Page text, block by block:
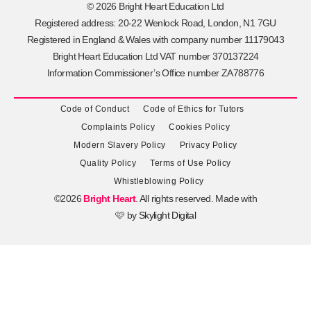
© 2026 Bright Heart Education Ltd
Registered address: 20-22 Wenlock Road, London, N1 7GU
Registered in England & Wales with company number 11179043
Bright Heart Education Ltd VAT number 370137224
Information Commissioner’s Office number ZA788776
Code of Conduct
Code of Ethics for Tutors
Complaints Policy
Cookies Policy
Modern Slavery Policy
Privacy Policy
Quality Policy
Terms of Use Policy
Whistleblowing Policy
©2026 Bright Heart. All rights reserved. Made with
🩷 bySkylight Digital